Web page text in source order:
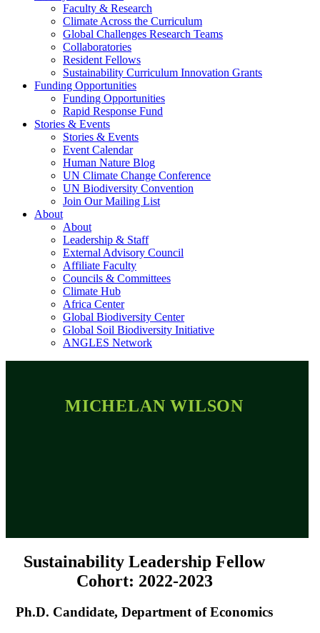
Faculty & Research
Climate Across the Curriculum
Global Challenges Research Teams
Collaboratories
Resident Fellows
Sustainability Curriculum Innovation Grants
Funding Opportunities
Funding Opportunities
Rapid Response Fund
Stories & Events
Stories & Events
Event Calendar
Human Nature Blog
UN Climate Change Conference
UN Biodiversity Convention
Join Our Mailing List
About
About
Leadership & Staff
External Advisory Council
Affiliate Faculty
Councils & Committees
Climate Hub
Africa Center
Global Biodiversity Center
Global Soil Biodiversity Initiative
ANGLES Network
MICHELAN WILSON
Sustainability Leadership Fellow
Cohort: 2022-2023
Ph.D. Candidate, Department of Economics